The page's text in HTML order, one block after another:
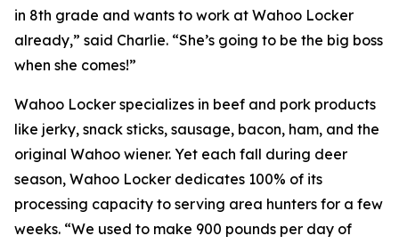
in 8th grade and wants to work at Wahoo Locker
already,” said Charlie. “She’s going to be the big boss
when she comes!”
Wahoo Locker specializes in beef and pork products
like jerky, snack sticks, sausage, bacon, ham, and the
original Wahoo wiener. Yet each fall during deer
season, Wahoo Locker dedicates 100% of its
processing capacity to serving area hunters for a few
weeks. “We used to make 900 pounds per day of